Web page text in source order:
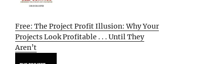
Free: The Project Profit Illusion: Why Your
Projects Look Profitable . . . Until They
Aren’t